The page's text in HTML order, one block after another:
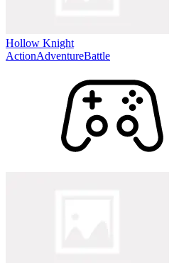
Hollow Knight
ActionAdventureBattle